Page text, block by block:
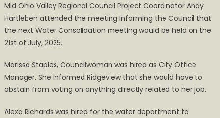
Mid Ohio Valley Regional Council Project Coordinator Andy
Hartleben attended the meeting informing the Council that
the next Water Consolidation meeting would be held on the
21st of July, 2025.
Marissa Staples, Councilwoman was hired as City Office
Manager. She informed Ridgeview that she would have to
abstain from voting on anything directly related to her job.
Alexa Richards was hired for the water department to